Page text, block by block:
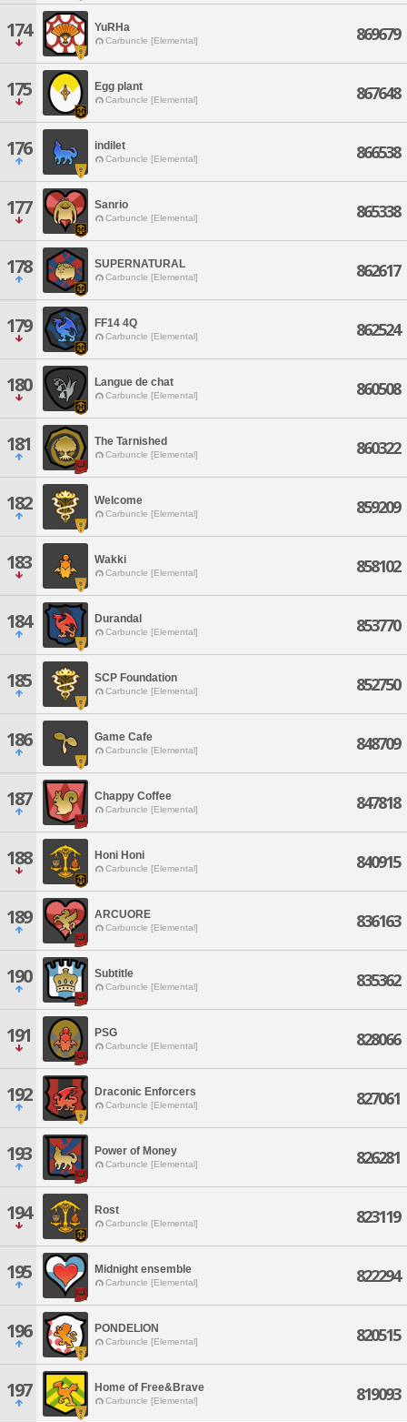
174 YuRHa
Carbuncle [Elemental] 869679
175 Egg plant
Carbuncle [Elemental] 867648
176 indilet
Carbuncle [Elemental] 866538
177 Sanrio
Carbuncle [Elemental] 865338
178 SUPERNATURAL
Carbuncle [Elemental] 862617
179 FF14 4Q
Carbuncle [Elemental] 862524
180 Langue de chat
Carbuncle [Elemental] 860508
181 The Tarnished
Carbuncle [Elemental] 860322
182 Welcome
Carbuncle [Elemental] 859209
183 Wakki
Carbuncle [Elemental] 858102
184 Durandal
Carbuncle [Elemental] 853770
185 SCP Foundation
Carbuncle [Elemental] 852750
186 Game Cafe
Carbuncle [Elemental] 848709
187 Chappy Coffee
Carbuncle [Elemental] 847818
188 Honi Honi
Carbuncle [Elemental] 840915
189 ARCUORE
Carbuncle [Elemental] 836163
190 Subtitle
Carbuncle [Elemental] 835362
191 PSG
Carbuncle [Elemental] 828066
192 Draconic Enforcers
Carbuncle [Elemental] 827061
193 Power of Money
Carbuncle [Elemental] 826281
194 Rost
Carbuncle [Elemental] 823119
195 Midnight ensemble
Carbuncle [Elemental] 822294
196 PONDELION
Carbuncle [Elemental] 820515
197 Home of Free&Brave
Carbuncle [Elemental] 819093